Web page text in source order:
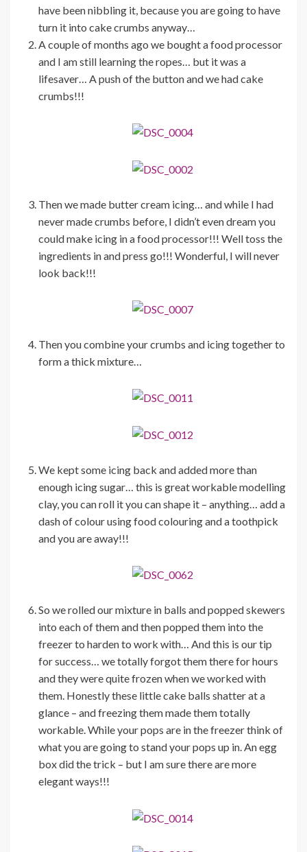
have been nibbling it, because you are going to have
turn it into cake crumbs anyway…
A couple of months ago we bought a food processor
and I am still learning the ropes… but it was a
lifesaver… A push of the button and we had cake
crumbs!!!
Then we made butter cream icing… and while I had
never made crumbs before, I didn’t even dream you
could make icing in a food processor!!! Well toss the
ingredients in and press go!!! Wonderful, I will never
look back!!!
Then you combine your crumbs and icing together to
form a thick mixture…
We kept some icing back and added more than
enough icing sugar… this is great workable modelling
clay, you can roll it you can shape it – anything… add a
dash of colour using food colouring and a toothpick
and you are away!!!
So we rolled our mixture in balls and popped skewers
into each of them and then popped them into the
freezer to harden to work with… And this is our tip
for success… we totally forgot them there for hours
and they were quite frozen when we worked with
them. Honestly these little cake balls shatter at a
glance – and freezing them made them totally
workable. While your pops are in the freezer think of
what you are going to stand your pops up in. An egg
box did the trick – but I am sure there are more
elegant ways!!!